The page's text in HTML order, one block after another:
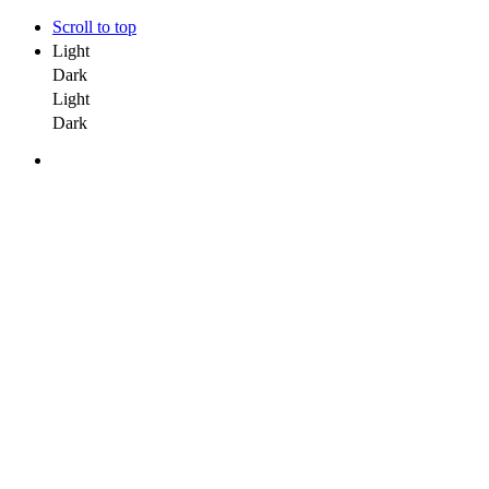
Scroll to top
Light
Dark
Light
Dark